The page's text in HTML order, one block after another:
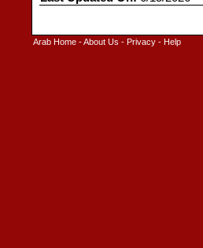
Arab Home -About Us - Privacy - Help